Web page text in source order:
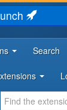
Search